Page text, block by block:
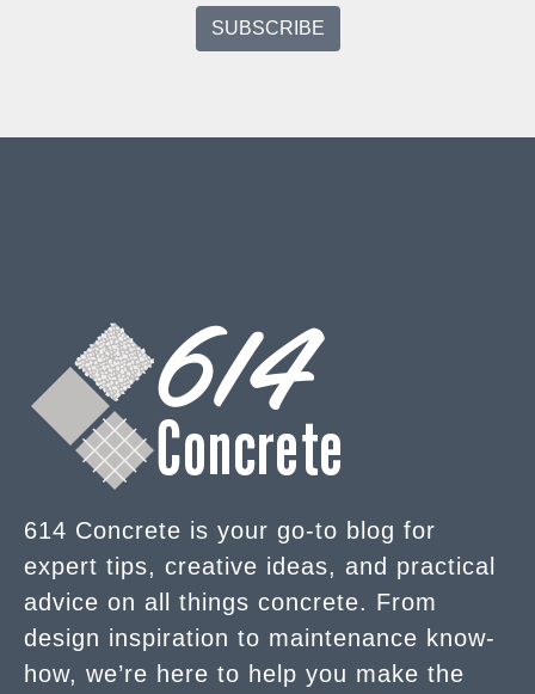
614 Concrete is your go-to blog for
expert tips, creative ideas, and practical
advice on all things concrete. From
design inspiration to maintenance know-
how, we’re here to help you make the